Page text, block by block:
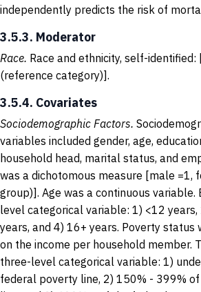
independently predicts the risk of
3.5.3. Moderator
Race. Race and ethnicity, self-identified:
(reference category)].
3.5.4. Covariates
Sociodemographic Factors.
variables included gender, age,
household head, marital status, and
was a dichotomous measure [male =1,
group)]. Age was a continuous variable.
level categorical variable: 1) <12
years, and 4) 16+ years. Poverty status
on the income per household member.
three-level categorical variable: 1)
federal poverty line, 2) 150% - 399%